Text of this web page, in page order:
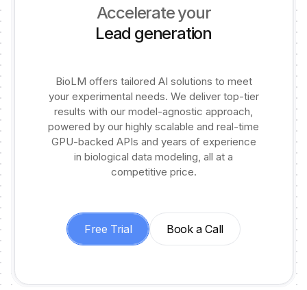
Accelerate your
Lead generation
BioLM offers tailored AI solutions to meet
your experimental needs. We deliver top-tier
results with our model-agnostic approach,
powered by our highly scalable and real-time
GPU-backed APIs and years of experience
in biological data modeling, all at a
competitive price.
Free Trial Book a Call